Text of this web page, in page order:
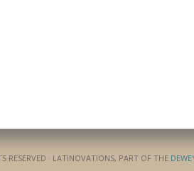
RESERVED · LATINOVATIONS, PART OF THE